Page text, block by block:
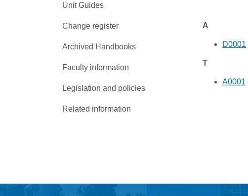
Unit Guides
Change register
Archived Handbooks
Faculty information
Legislation and policies
Related information
A
D0001
T
A0001